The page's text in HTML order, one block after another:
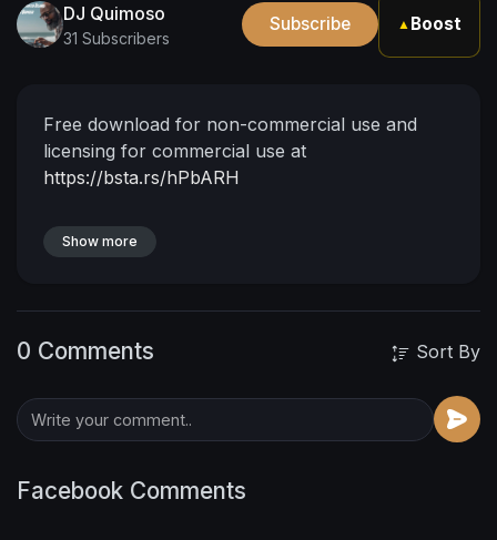
DJ Quimoso
31 Subscribers
Subscribe ▲ Boost
Free download for non-commercial use and
licensing for commercial use at
https://bsta.rs/hPbARH
Show more
0 Comments Sort By
Facebook Comments